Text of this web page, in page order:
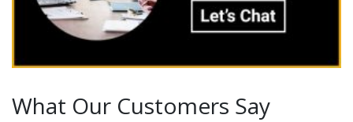
What Our Customers Say